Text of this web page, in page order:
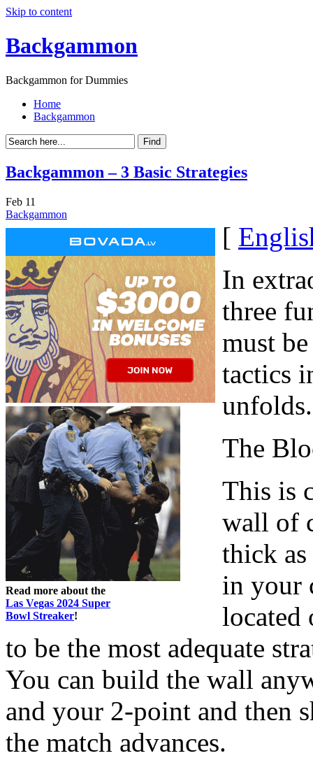
Skip to content
Backgammon
Backgammon for Dummies
Home
Backgammon
Backgammon – 3 Basic Strategies
Feb 11
Backgammon
Read more about the
Las Vegas 2024 Super
Bowl Streaker!
[
In
three
must
tactics
unfolds.
The
This is
wall of
thick
in your
located
to be the most adequate
You can build the wall
and your 2-point and then
the match advances.